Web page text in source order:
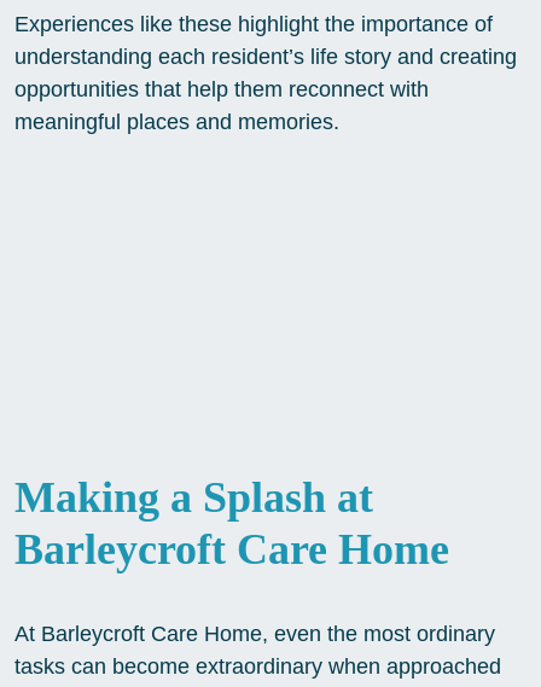
Experiences like these highlight the importance of
understanding each resident’s life story and creating
opportunities that help them reconnect with
meaningful places and memories.
Making a Splash at
Barleycroft Care Home
At Barleycroft Care Home, even the most ordinary
tasks can become extraordinary when approached